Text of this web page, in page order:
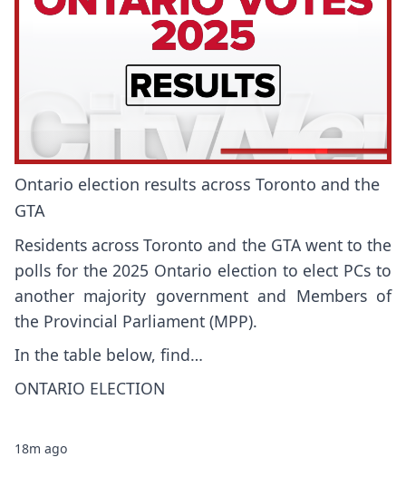
Ontario election results across Toronto and the
GTA
Residents across Toronto and the GTA went to the
polls for the 2025 Ontario election to elect PCs to
another majority government and Members of
the Provincial Parliament (MPP).
In the table below, find…
ONTARIO ELECTION
18m ago